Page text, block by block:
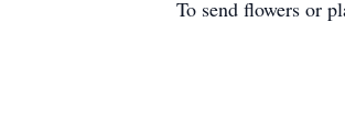
To send flowers or